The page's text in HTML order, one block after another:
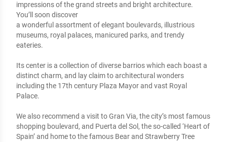
impressions of the grand streets and bright architecture.
You’ll soon discover
a wonderful assortment of elegant boulevards, illustrious
museums, royal palaces, manicured parks, and trendy
eateries.
Its center is a collection of diverse barrios which each boast a
distinct charm, and lay claim to architectural wonders
including the 17th century Plaza Mayor and vast Royal
Palace.
We also recommend a visit to Gran Via, the city’s most famous
shopping boulevard, and Puerta del Sol, the so-called ‘Heart of
Spain’ and home to the famous Bear and Strawberry Tree